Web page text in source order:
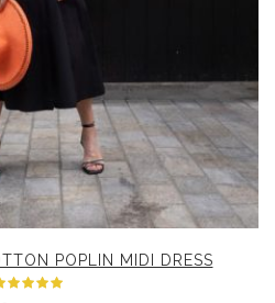
POPLIN MIDI DRESS